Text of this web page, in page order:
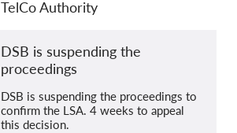
TelCo Authority
DSB is suspending the
proceedings
DSB is suspending the proceedings to
confirm the LSA. 4 weeks to appeal
this decision.